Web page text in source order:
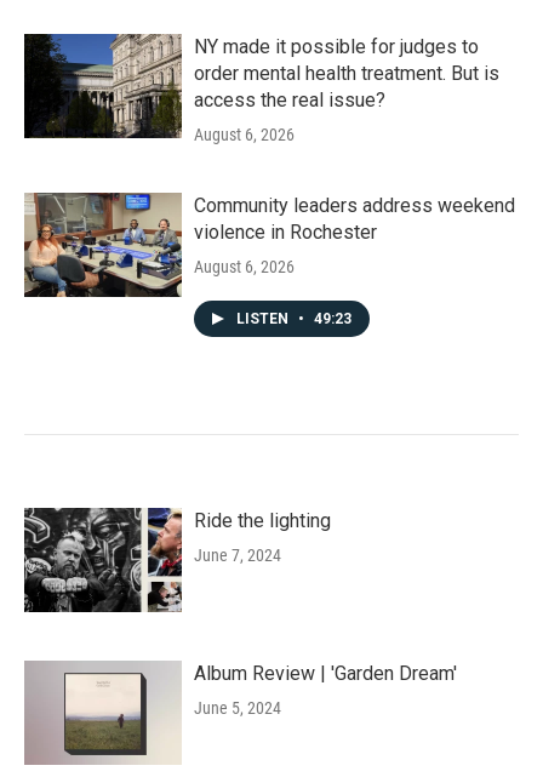
NY made it possible for judges to
order mental health treatment. But is
access the real issue?
August 6, 2026
Community leaders address weekend
violence in Rochester
August 6, 2026
LISTEN • 49:23
Ride the lighting
June 7, 2024
Album Review | 'Garden Dream'
June 5, 2024